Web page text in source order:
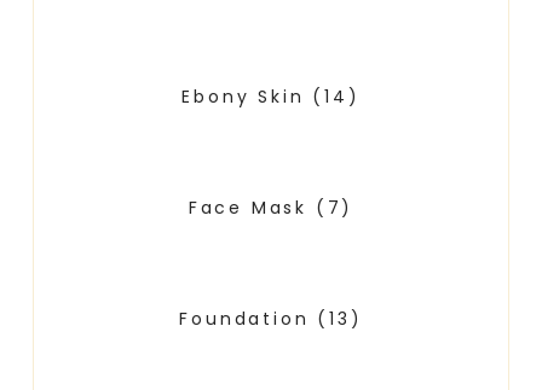
Ebony Skin (14)
Face Mask (7)
Foundation (13)